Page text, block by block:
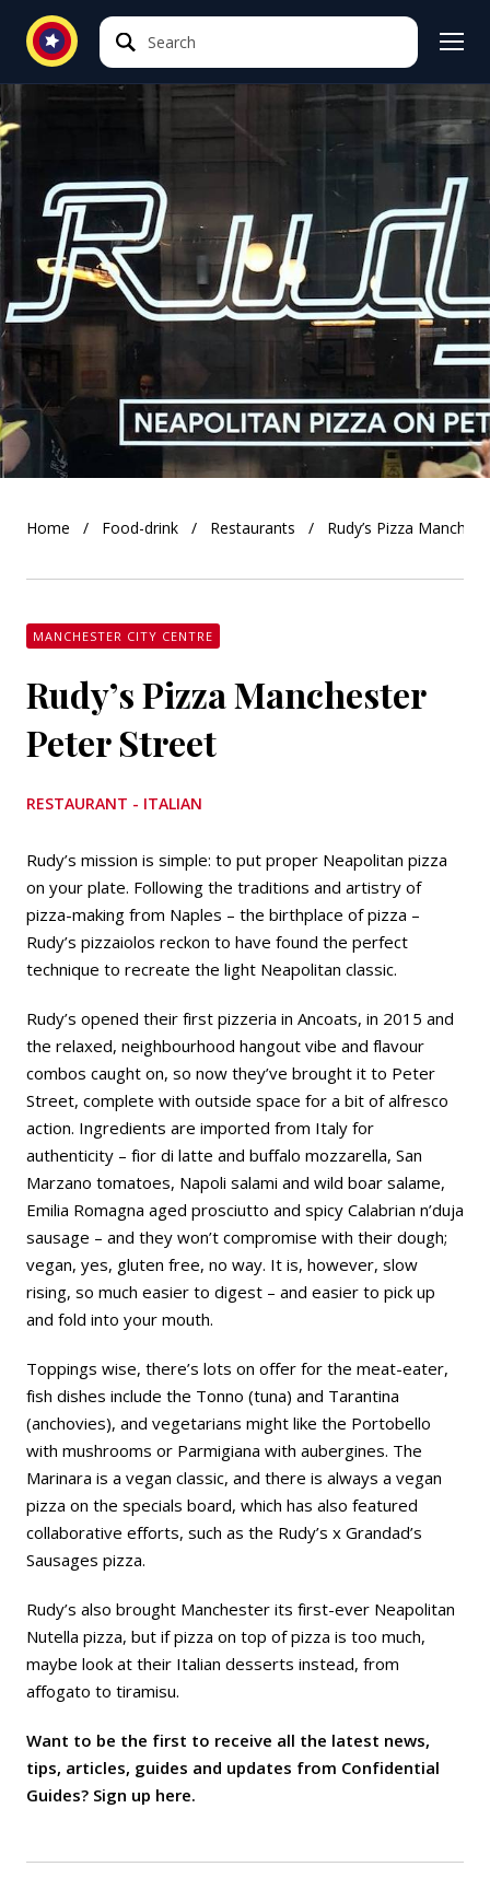
Search
Search
Home Food-drink Restaurants Rudy’s Pizza
MANCHESTER CITY CENTRE
Rudy’s Pizza Manchester
Peter Street
RESTAURANT - ITALIAN
Rudy’s mission is simple: to put proper Neapolitan pizza
on your plate. Following the traditions and artistry of
pizza-making from Naples – the birthplace of pizza –
Rudy’s pizzaiolos reckon to have found the perfect
technique to recreate the light Neapolitan classic.
Rudy’s opened their first pizzeria in Ancoats, in 2015 and
the relaxed, neighbourhood hangout vibe and flavour
combos caught on, so now they’ve brought it to Peter
Street, complete with outside space for a bit of alfresco
action. Ingredients are imported from Italy for
authenticity – fior di latte and buffalo mozzarella, San
Marzano tomatoes, Napoli salami and wild boar salame,
Emilia Romagna aged prosciutto and spicy Calabrian n’duja
sausage – and they won’t compromise with their dough;
vegan, yes, gluten free, no way. It is, however, slow
rising, so much easier to digest – and easier to pick up
and fold into your mouth.
Toppings wise, there’s lots on offer for the meat-eater,
fish dishes include the Tonno (tuna) and Tarantina
(anchovies), and vegetarians might like the Portobello
with mushrooms or Parmigiana with aubergines. The
Marinara is a vegan classic, and there is always a vegan
pizza on the specials board, which has also featured
collaborative efforts, such as the Rudy’s x Grandad’s
Sausages pizza.
Rudy’s also brought Manchester its first-ever Neapolitan
Nutella pizza, but if pizza on top of pizza is too much,
maybe look at their Italian desserts instead, from
affogato to tiramisu.
Want to be the first to receive all the latest news,
tips, articles, guides and updates from Confidential
Guides? Sign up here.